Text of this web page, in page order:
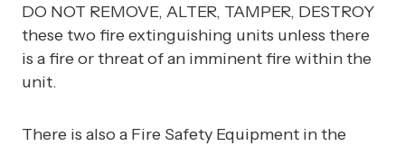
DO NOT REMOVE, ALTER, TAMPER, DESTROY
these two fire extinguishing units unless there
is a fire or threat of an imminent fire within the
unit.
There is also a Fire Safety Equipment in the